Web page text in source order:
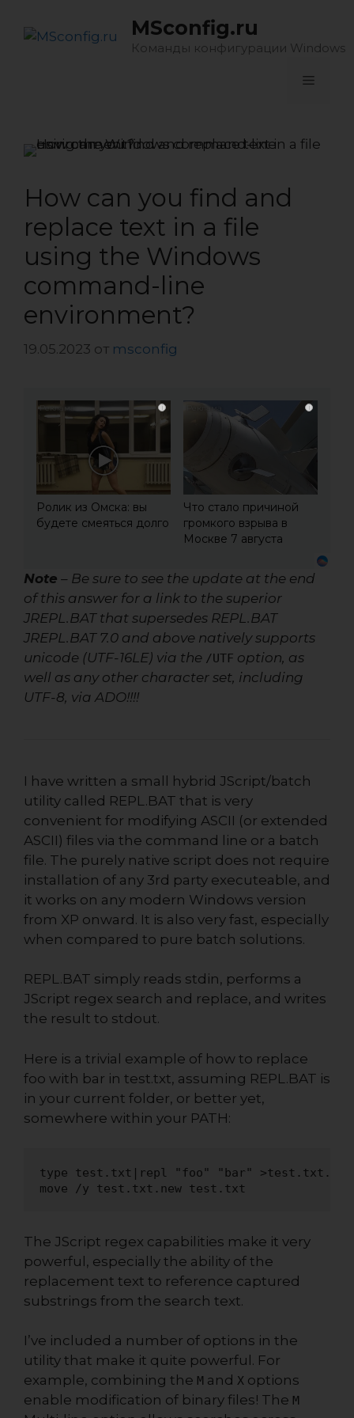
содержимому
MSconfig.ru
Команды конфигурации Windows
Меню
How can you find and
replace text in a file
using the Windows
command-line
environment?
19.05.2023 от msconfig
i
Ролик из Омска: вы
будете смеяться долго
i
Что стало причиной
громкого взрыва в
Москве 7 августа
Note – Be sure to see the update at the end
of this answer for a link to the superior
JREPL.BAT that supersedes REPL.BAT
JREPL.BAT 7.0 and above natively supports
unicode (UTF-16LE) via the /UTF option, as
well as any other character set, including
UTF-8, via ADO!!!!
I have written a small hybrid JScript/batch
utility called REPL.BAT that is very
convenient for modifying ASCII (or extended
ASCII) files via the command line or a batch
file. The purely native script does not require
installation of any 3rd party executeable, and
it works on any modern Windows version
from XP onward. It is also very fast, especially
when compared to pure batch solutions.
REPL.BAT simply reads stdin, performs a
JScript regex search and replace, and writes
the result to stdout.
Here is a trivial example of how to replace
foo with bar in test.txt, assuming REPL.BAT is
in your current folder, or better yet,
somewhere within your PATH:
type test.txt|repl "foo" "bar" >test.txt.new
move /y test.txt.new test.txt
The JScript regex capabilities make it very
powerful, especially the ability of the
replacement text to reference captured
substrings from the search text.
I’ve included a number of options in the
utility that make it quite powerful. For
example, combining the M and X options
enable modification of binary files! The M